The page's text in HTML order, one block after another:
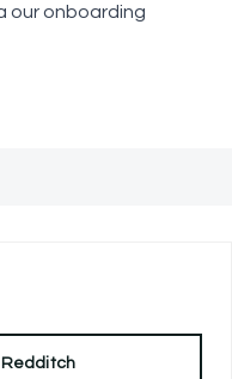
our onboarding
Redditch